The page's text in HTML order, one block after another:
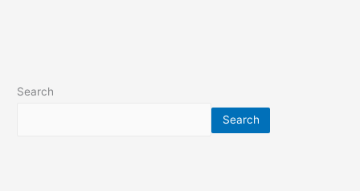
Search
Search